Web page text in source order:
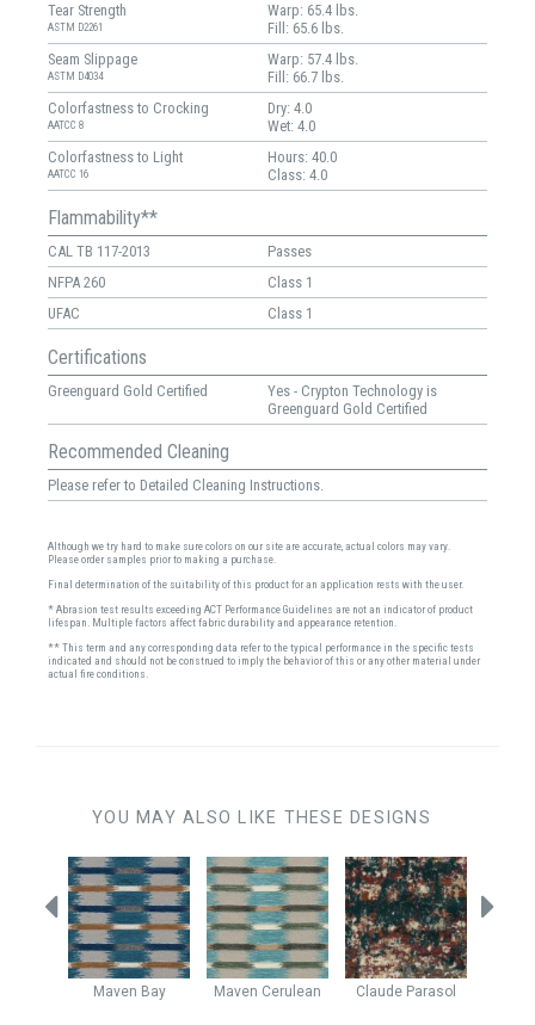
Tear Strength
ASTM D2261
Warp: 65.4 lbs.
Fill: 65.6 lbs.
Seam Slippage
ASTM D4034
Warp: 57.4 lbs.
Fill: 66.7 lbs.
Colorfastness to Crocking
AATCC 8
Dry: 4.0
Wet: 4.0
Colorfastness to Light
AATCC 16
Hours: 40.0
Class: 4.0
Flammability**
CAL TB 117-2013
Passes
NFPA 260
Class 1
UFAC
Class 1
Certifications
Greenguard Gold Certified
Yes - Crypton Technology is
Greenguard Gold Certified
Recommended Cleaning
Please refer to Detailed Cleaning Instructions.
Although we try hard to make sure colors on our site are accurate, actual colors may vary.
Please order samples prior to making a purchase.
Final determination of the suitability of this product for an application rests with the user.
* Abrasion test results exceeding ACT Performance Guidelines are not an indicator of product
lifespan. Multiple factors affect fabric durability and appearance retention.
** This term and any corresponding data refer to the typical performance in the specific tests
indicated and should not be construed to imply the behavior of this or any other material under
actual fire conditions.
YOU MAY ALSO LIKE THESE DESIGNS
Maven Bay Maven Cerulean Claude Parasol